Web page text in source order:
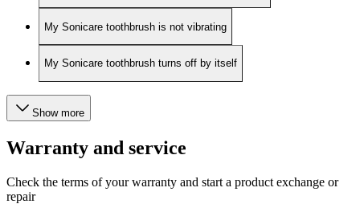
My Sonicare toothbrush is not vibrating
My Sonicare toothbrush turns off by itself
Show more
Warranty and service
Check the terms of your warranty and start a product exchange or
repair